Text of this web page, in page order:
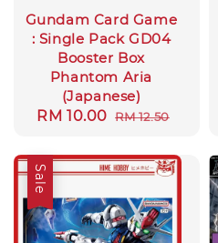
Gundam Card Game
: Single Pack GD04
Booster Box
Phantom Aria
(Japanese)
Sale
RM 10.00 Regular
RM 12.50
Sale